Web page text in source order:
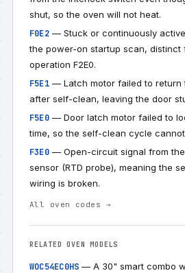
shut, so the oven will not heat.
F0E2— Stuck or continuously
the power-on startup scan, distinct
operation F2E0.
F5E1— Latch motor failed to return
after self-clean, leaving the door
F5E0— Door latch motor failed to
time, so the self-clean cycle
F3E0— Open-circuit signal from
sensor (RTD probe), meaning the
wiring is broken.
All oven codes →
RELATED OVEN MODELS
WOC54EC0HS — A 30" smart combo